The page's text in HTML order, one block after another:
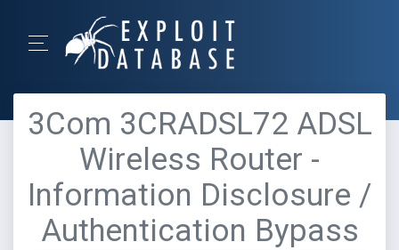
3Com 3CRADSL72 ADSL
Wireless Router -
Information Disclosure /
Authentication Bypass